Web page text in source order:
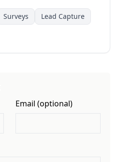
Surveys
Lead Capture